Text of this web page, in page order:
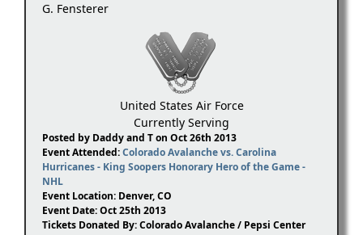
G. Fensterer
United States Air Force
Currently Serving
Posted by Daddy and T on Oct 26th 2013
Event Attended:Colorado Avalanche vs. Carolina
Hurricanes - King Soopers Honorary Hero of the Game -
NHL
Event Location: Denver, CO
Event Date: Oct 25th 2013
Tickets Donated By: Colorado Avalanche / Pepsi Center